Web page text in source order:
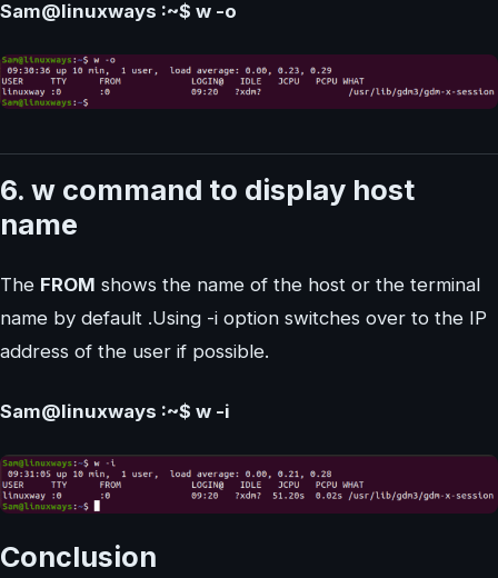
Sam@linuxways :~$ w -o
6. w command to display host
name
The FROM shows the name of the host or the terminal
name by default .Using -i option switches over to the IP
address of the user if possible.
Sam@linuxways :~$ w -i
Conclusion